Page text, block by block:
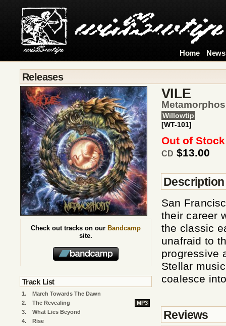
Home News
Releases
VILE
Willowtip
[WT-101]
Out of
CD $13.00
Description
San
their career
the classic
unafraid to
progressive
Stellar
coalesce
Reviews
Check out tracks on our Bandcamp
site.
Track List
1.
March Towards The Dawn
2.
The Revealing
MP3
3.
What Lies Beyond
4.
Rise